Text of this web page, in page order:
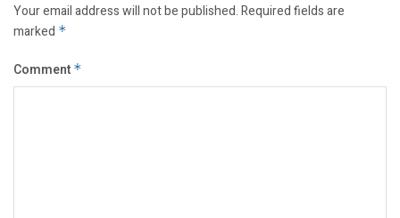
Your email address will not be published.Required fields are
marked *
Comment *